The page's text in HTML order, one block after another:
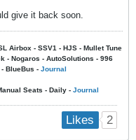
give it back soon.
Airbox - SSV1 - HJS - Mullet Tune
- Nogaros - AutoSolutions - 996
BlueBus - Journal
Seats - Daily - Journal
Likes 2